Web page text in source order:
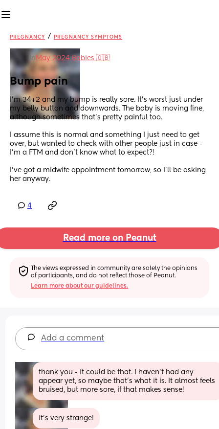
PREGNANCY / PREGNANCY SYMPTOMS
in May 2024 Babies 🇬🇧
Bump pain
I'm 34+2 and my bump is really sore. It's worst just under
my belly button and downwards. The baby is moving fine,
although sometimes that's pretty painful too.
I assume this is normal and something I just need to get
over, but wanted to check with other people just in case -
I'm a FTM and don't know what to expect?!
I've got a midwife appointment tomorrow, so I'll be asking
her anyway.
4
Read more on Peanut
The views expressed in community are solely the opinions
of participants, and do not reflect those of Peanut.
Learn more about our guidelines.
Add a comment
thank you - it could be that. I haven't had any
appear yet, so maybe that's what it is. It almost feels
bruised, but more sore, if that makes sense!
it's very strange!